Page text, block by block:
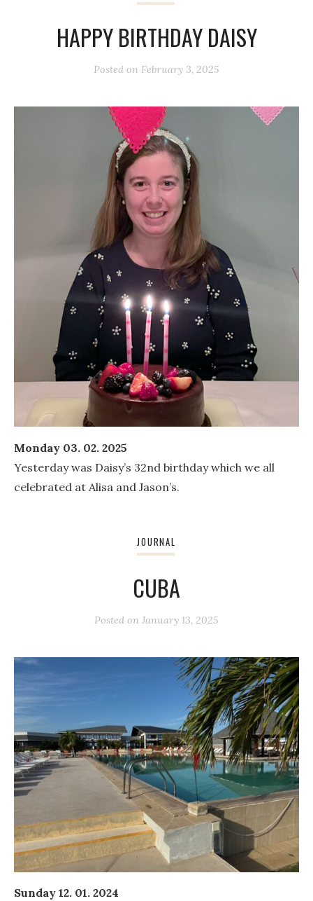
HAPPY BIRTHDAY DAISY
Posted on February 3, 2025
Monday 03. 02. 2025
Yesterday was Daisy’s 32nd birthday which we all
celebrated at Alisa and Jason’s.
JOURNAL
CUBA
Posted on January 13, 2025
Sunday 12. 01. 2024